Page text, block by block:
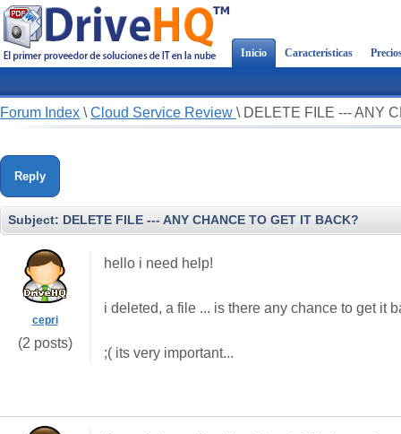
Inicio Características
Forum Index \ Cloud Service Review \ DELETE FILE --- ANY
Reply
Subject: DELETE FILE --- ANY CHANCE TO GET IT BACK?
cepri
(2 posts)
hello i need help!
i deleted, a file ... is there any chance to get it
;( its very important...